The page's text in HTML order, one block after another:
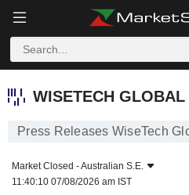
WISETECH GLOBAL
WISETECH
Press Releases WiseTech
Market Closed -Australian S.E.
11:40:10 07/08/2026 am IST